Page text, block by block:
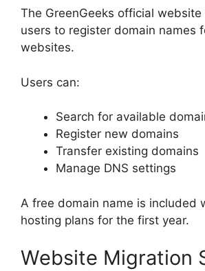
The GreenGeeks official website
users to register domain names
websites.
Users can:
Search for available
Register new domains
Transfer existing domains
Manage DNS settings
A free domain name is included
hosting plans for the first year.
Website Migration